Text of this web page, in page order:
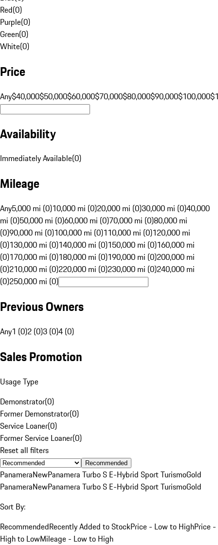
Red(0)
Purple(0)
Green(0)
White(0)
Price
Any$40,000$50,000$60,000$70,000$80,000$90,000$100,000
Availability
Immediately Available(0)
Mileage
Any5,000 mi (0)10,000 mi (0)20,000 mi (0)30,000 mi (0)40,000
mi (0)50,000 mi (0)60,000 mi (0)70,000 mi (0)80,000 mi
(0)90,000 mi (0)100,000 mi (0)110,000 mi (0)120,000 mi
(0)130,000 mi (0)140,000 mi (0)150,000 mi (0)160,000 mi
(0)170,000 mi (0)180,000 mi (0)190,000 mi (0)200,000 mi
(0)210,000 mi (0)220,000 mi (0)230,000 mi (0)240,000 mi
(0)250,000 mi (0)
Previous Owners
Any1 (0)2 (0)3 (0)4 (0)
Sales Promotion
Usage Type
Demonstrator(0)
Former Demonstrator(0)
Service Loaner(0)
Former Service Loaner(0)
Reset all filters
Recommended
PanameraNewPanamera Turbo S E-Hybrid Sport TurismoGold
PanameraNewPanamera Turbo S E-Hybrid Sport TurismoGold
Sort By:
RecommendedRecently Added to StockPrice - Low to HighPrice -
High to LowMileage - Low to High